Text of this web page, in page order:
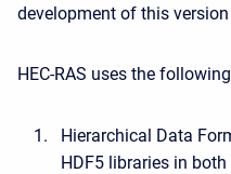
development of this
HEC-RAS uses the
Hierarchical Data
HDF5 libraries in